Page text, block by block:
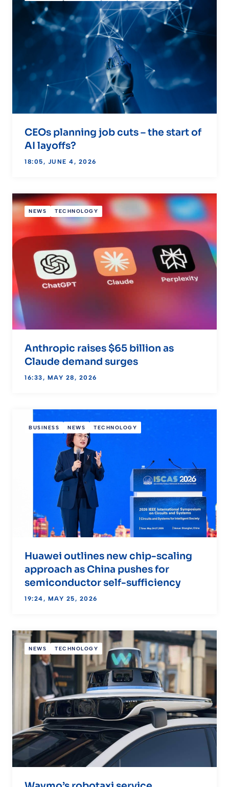
CEOs planning job cuts – the start of
AI layoffs?
18:05, JUNE 4, 2026
NEWS TECHNOLOGY
Anthropic raises $65 billion as
Claude demand surges
16:33, MAY 28, 2026
BUSINESS NEWS TECHNOLOGY
Huawei outlines new chip-scaling
approach as China pushes for
semiconductor self-sufficiency
19:24, MAY 25, 2026
NEWS TECHNOLOGY